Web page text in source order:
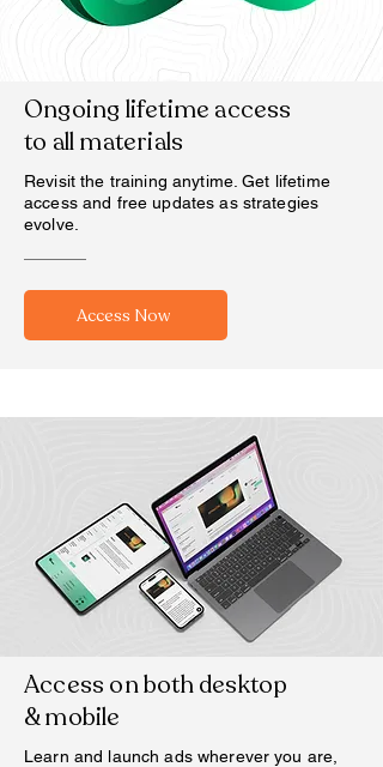
Ongoing lifetime access
to all materials
Revisit the training anytime. Get lifetime
access and free updates as strategies
evolve.
Access Now
Access on both desktop
& mobile
Learn and launch ads wherever you are,